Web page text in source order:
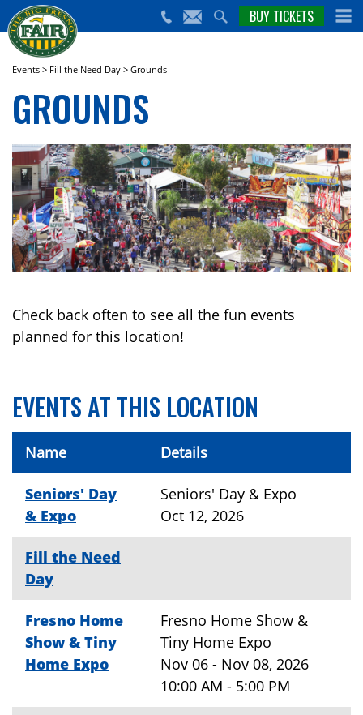
(559)
650-
BUY TICKETS
Events > Fill the Need Day > Grounds
GROUNDS
Check back often to see all the fun events
planned for this location!
EVENTS AT THIS LOCATION
Name Details
Seniors' Day
& Expo
Seniors' Day & Expo
Oct 12, 2026
Fill the Need
Day
Fresno Home
Show & Tiny
Home Expo
Fresno Home Show &
Tiny Home Expo
Nov 06 - Nov 08, 2026
10:00 AM - 5:00 PM
Big